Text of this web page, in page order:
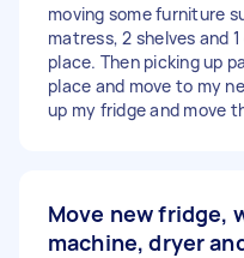
moving some furniture
matress, 2 shelves and
place. Then picking up
place and move to my
up my fridge and move
Move new fridge,
machine, dryer